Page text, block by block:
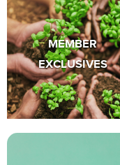
MEMBER
EXCLUSIVES